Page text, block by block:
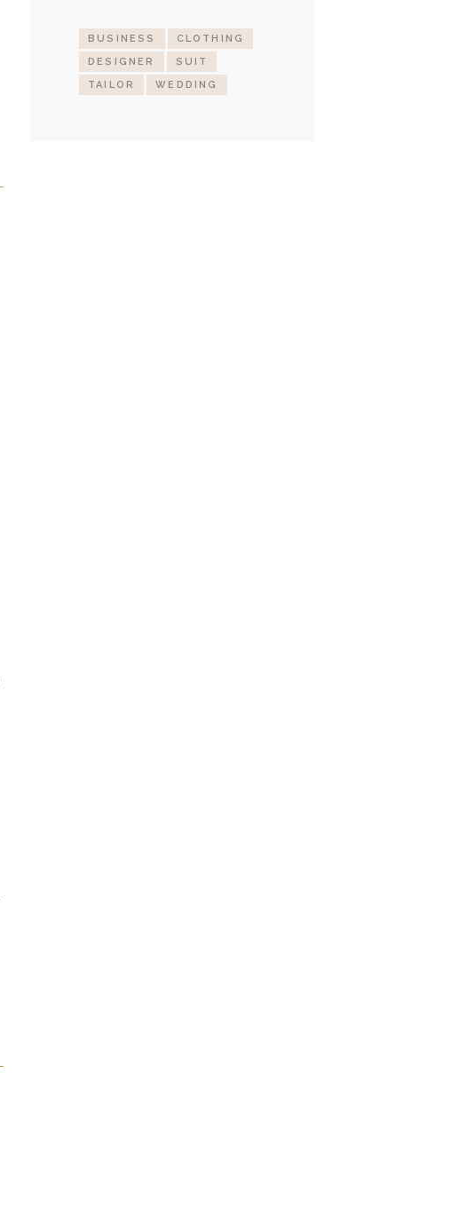
BUSINESS
CLOTHING
DESIGNER
SUIT
TAILOR
WEDDING